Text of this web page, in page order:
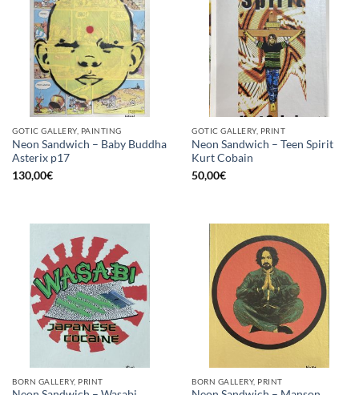
GOTIC GALLERY, PAINTING
Neon Sandwich – Baby Buddha
Asterix p17
130,00€
GOTIC GALLERY, PRINT
Neon Sandwich – Teen Spirit
Kurt Cobain
50,00€
BORN GALLERY, PRINT BORN GALLERY, PRINT